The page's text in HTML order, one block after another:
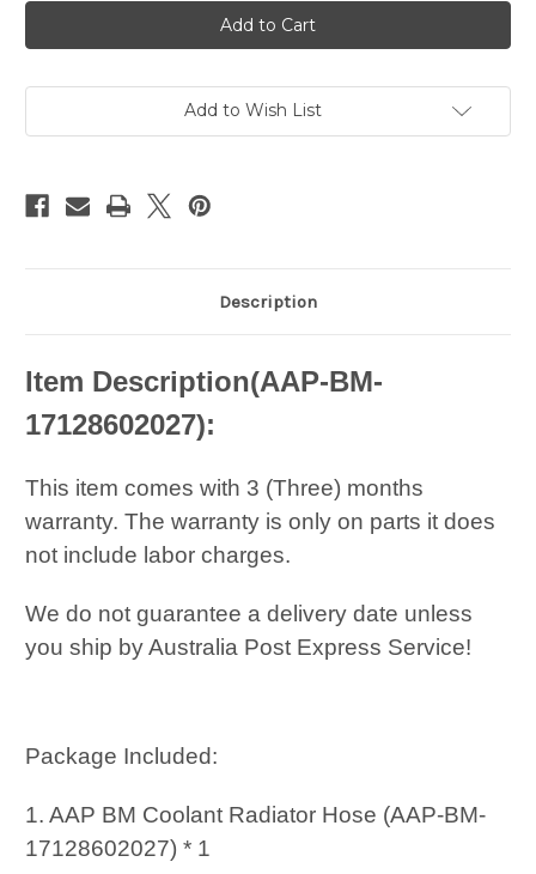
BMW
Hatchback
Coolant
Hose
17128602027
BMW
Hatchback
Coolant
Hose
17128602027
Add to Wish List
Description
Item Description(AAP-BM-
17128602027):
This item comes with 3 (Three) months
warranty. The warranty is only on parts it does
not include labor charges.
We do not guarantee a delivery date unless
you ship by Australia Post Express Service!
Package Included:
1. AAP BM Coolant Radiator Hose (AAP-BM-
17128602027) * 1